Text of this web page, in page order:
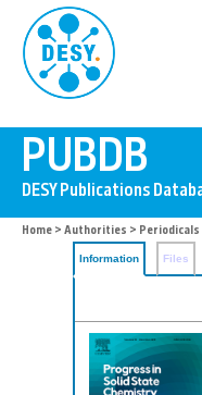
Home > Authorities > Periodicals
Information Files